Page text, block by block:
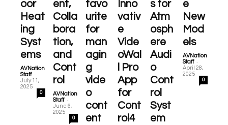
oor
Heat
ing
Syst
ems
AVNation
Staff -
July 11,
2025
0
ent,
Colla
bora
tion,
and
Cont
rol
AVNation
Staff -
June 6,
2025
0
favo
urite
for
man
agin
g
vide
o
cont
ent
Inno
vativ
e
Vide
oWal
l Pro
App
for
Cont
rol4
s for
Atm
osph
ere
Audi
o
Cont
rol
Syst
em
e
New
Mod
els
AVNation
Staff -
April 28,
2025
0